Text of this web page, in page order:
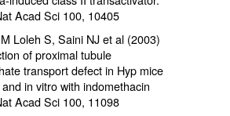
Acad Sci 100, 10405
Loleh S, Saini NJ et al (2003)
of proximal tubule
transport defect in Hyp mice
in vitro with indomethacin
Acad Sci 100, 11098